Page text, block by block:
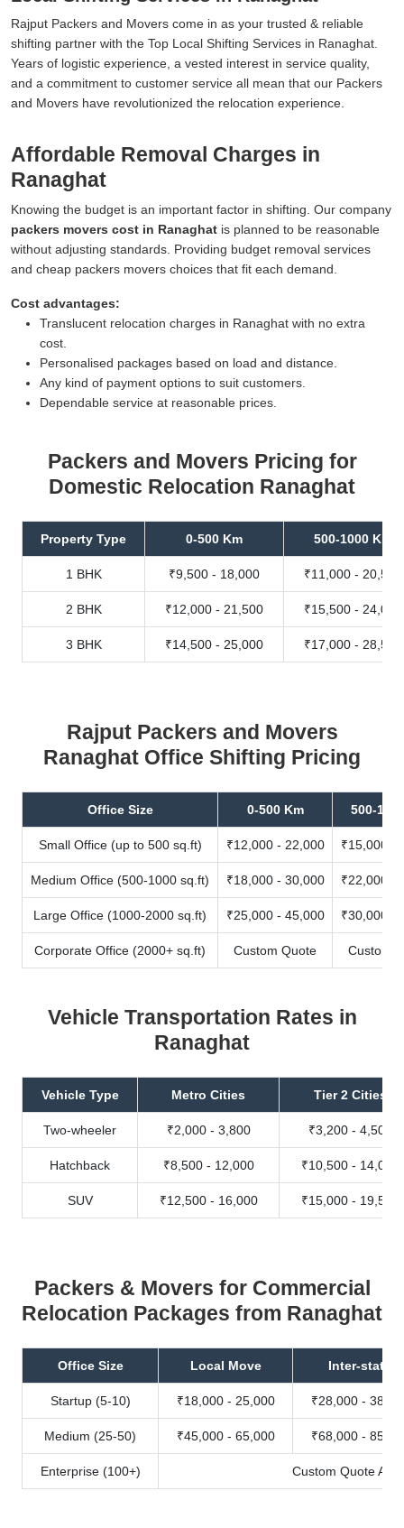
Rajput Packers and Movers come in as your trusted & reliable
shifting partner with the Top Local Shifting Services in Ranaghat.
Years of logistic experience, a vested interest in service quality,
and a commitment to customer service all mean that our Packers
and Movers have revolutionized the relocation experience.
Affordable Removal Charges in
Ranaghat
Knowing the budget is an important factor in shifting. Our company
packers movers cost in Ranaghat is planned to be reasonable
without adjusting standards. Providing budget removal services
and cheap packers movers choices that fit each demand.
Cost advantages:
Translucent relocation charges in Ranaghat with no extra
cost.
Personalised packages based on load and distance.
Any kind of payment options to suit customers.
Dependable service at reasonable prices.
Packers and Movers Pricing for
Domestic Relocation Ranaghat
Property Type 0-500 Km 500-1000 Km
1 BHK ₹9,500 - 18,000 ₹11,000 - 20,500
2 BHK ₹12,000 - 21,500 ₹15,500 - 24,000
3 BHK ₹14,500 - 25,000 ₹17,000 - 28,500
Rajput Packers and Movers
Ranaghat Office Shifting Pricing
Office Size 0-500 Km 500-
Small Office (up to 500 sq.ft) ₹12,000 - 22,000 ₹15,000 -
Medium Office (500-1000 sq.ft) ₹18,000 - 30,000 ₹22,000 -
Large Office (1000-2000 sq.ft) ₹25,000 - 45,000 ₹30,000 -
Corporate Office (2000+ sq.ft) Custom Quote Custom
Vehicle Transportation Rates in
Ranaghat
Vehicle Type Metro Cities Tier 2 Cities
Two-wheeler ₹2,000 - 3,800 ₹3,200 - 4,500
Hatchback ₹8,500 - 12,000 ₹10,500 - 14,000
SUV ₹12,500 - 16,000 ₹15,000 - 19,500
Packers & Movers for Commercial
Relocation Packages from Ranaghat
Office Size Local Move Inter-state
Startup (5-10) ₹18,000 - 25,000 ₹28,000 -
Medium (25-50) ₹45,000 - 65,000 ₹68,000 -
Enterprise (100+) Custom Quote